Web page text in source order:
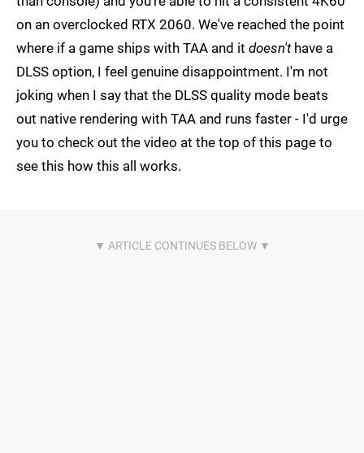
on an overclocked RTX 2060. We've reached the point
where if a game ships with TAA and it doesn'thave a
DLSS option, I feel genuine disappointment. I'm not
joking when I say that the DLSS quality mode beats
out native rendering with TAA and runs faster - I'd urge
you to check out the video at the top of this page to
see this how this all works.